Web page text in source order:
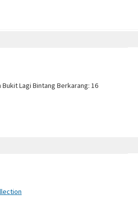
Lagi Bintang Berkarang: 16